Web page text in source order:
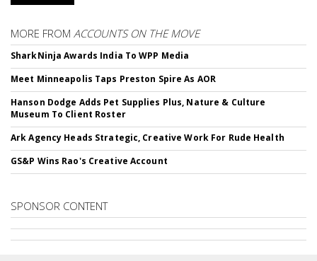
MORE FROM ACCOUNTS ON THE MOVE
SharkNinja Awards India To WPP Media
Meet Minneapolis Taps Preston Spire As AOR
Hanson Dodge Adds Pet Supplies Plus, Nature & Culture
Museum To Client Roster
Ark Agency Heads Strategic, Creative Work For Rude Health
GS&P Wins Rao's Creative Account
SPONSOR CONTENT